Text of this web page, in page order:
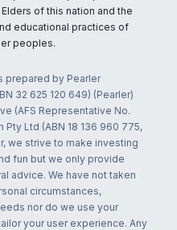
of this nation and the
educational practices of
peoples.
prepared by Pearler
32 625 120 649) (Pearler)
(AFS Representative No.
Pty Ltd (ABN 18 136 960 775,
we strive to make investing
fun but we only provide
advice. We have not taken
circumstances,
nor do we use your
your user experience. Any